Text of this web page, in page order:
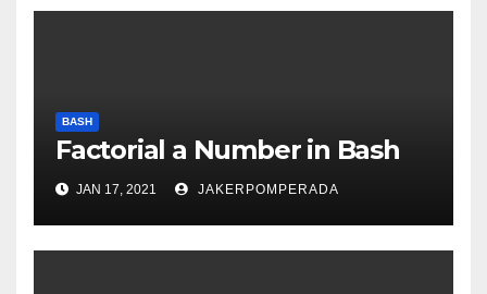
BASH
Factorial a Number in Bash
JAN 17, 2021 JAKERPOMPERADA